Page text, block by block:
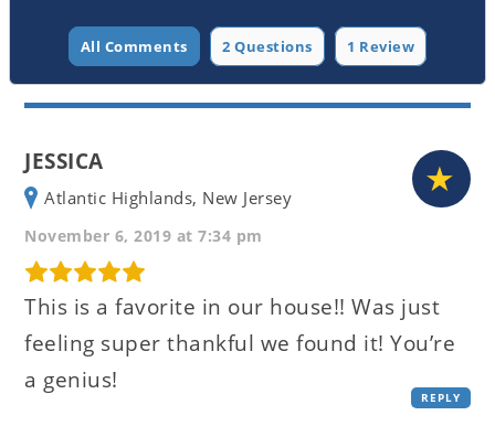
All Comments 2 Questions 1 Review
JESSICA
Atlantic Highlands, New Jersey
November 6, 2019 at 7:34 pm
This is a favorite in our house!! Was just
feeling super thankful we found it! You’re
a genius!
REPLY